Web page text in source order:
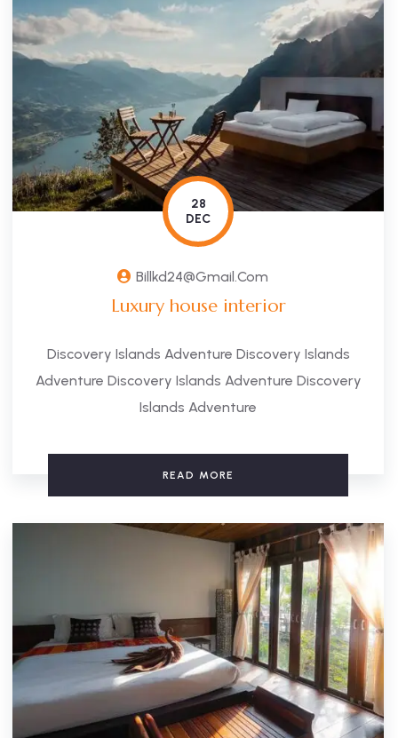
28
DEC
Billkd24@gmail.com
Luxury house interior
Discovery Islands Adventure Discovery Islands
Adventure Discovery Islands Adventure Discovery
Islands Adventure
READ MORE